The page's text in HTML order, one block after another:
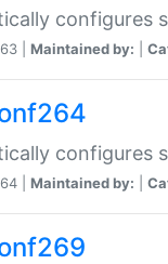
configures
| Maintained by:
configures
| Maintained by: